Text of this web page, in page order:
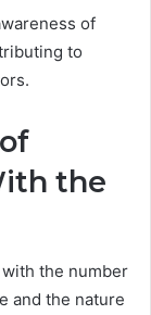
of
to
the
the number
and the nature